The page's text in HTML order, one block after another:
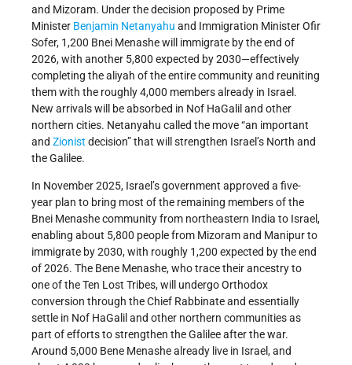
and Mizoram. Under the decision proposed by Prime
Minister Benjamin Netanyahu and Immigration Minister Ofir
Sofer, 1,200 Bnei Menashe will immigrate by the end of
2026, with another 5,800 expected by 2030—effectively
completing the aliyah of the entire community and reuniting
them with the roughly 4,000 members already in Israel.
New arrivals will be absorbed in Nof HaGalil and other
northern cities. Netanyahu called the move “an important
and Zionist decision” that will strengthen Israel’s North and
the Galilee.
In November 2025, Israel’s government approved a five-
year plan to bring most of the remaining members of the
Bnei Menashe community from northeastern India to Israel,
enabling about 5,800 people from Mizoram and Manipur to
immigrate by 2030, with roughly 1,200 expected by the end
of 2026. The Bene Menashe, who trace their ancestry to
one of the Ten Lost Tribes, will undergo Orthodox
conversion through the Chief Rabbinate and essentially
settle in Nof HaGalil and other northern communities as
part of efforts to strengthen the Galilee after the war.
Around 5,000 Bene Menashe already live in Israel, and